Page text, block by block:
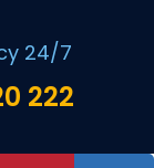
24/7
222